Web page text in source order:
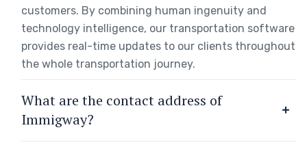
customers. By combining human ingenuity and
technology intelligence, our transportation software
provides real-time updates to our clients throughout
the whole transportation journey.
What are the contact address of
Immigway?